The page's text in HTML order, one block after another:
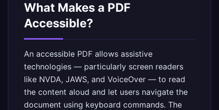
What Makes a PDF
Accessible?
An accessible PDF allows assistive
technologies — particularly screen readers
like NVDA, JAWS, and VoiceOver — to read
the content aloud and let users navigate the
document using keyboard commands. The